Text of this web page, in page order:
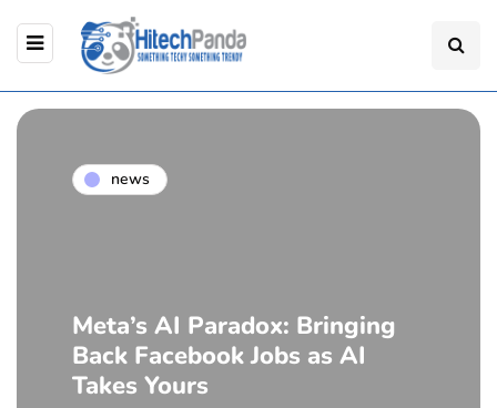
news
Meta’s AI Paradox: Bringing
Back Facebook Jobs as AI
Takes Yours